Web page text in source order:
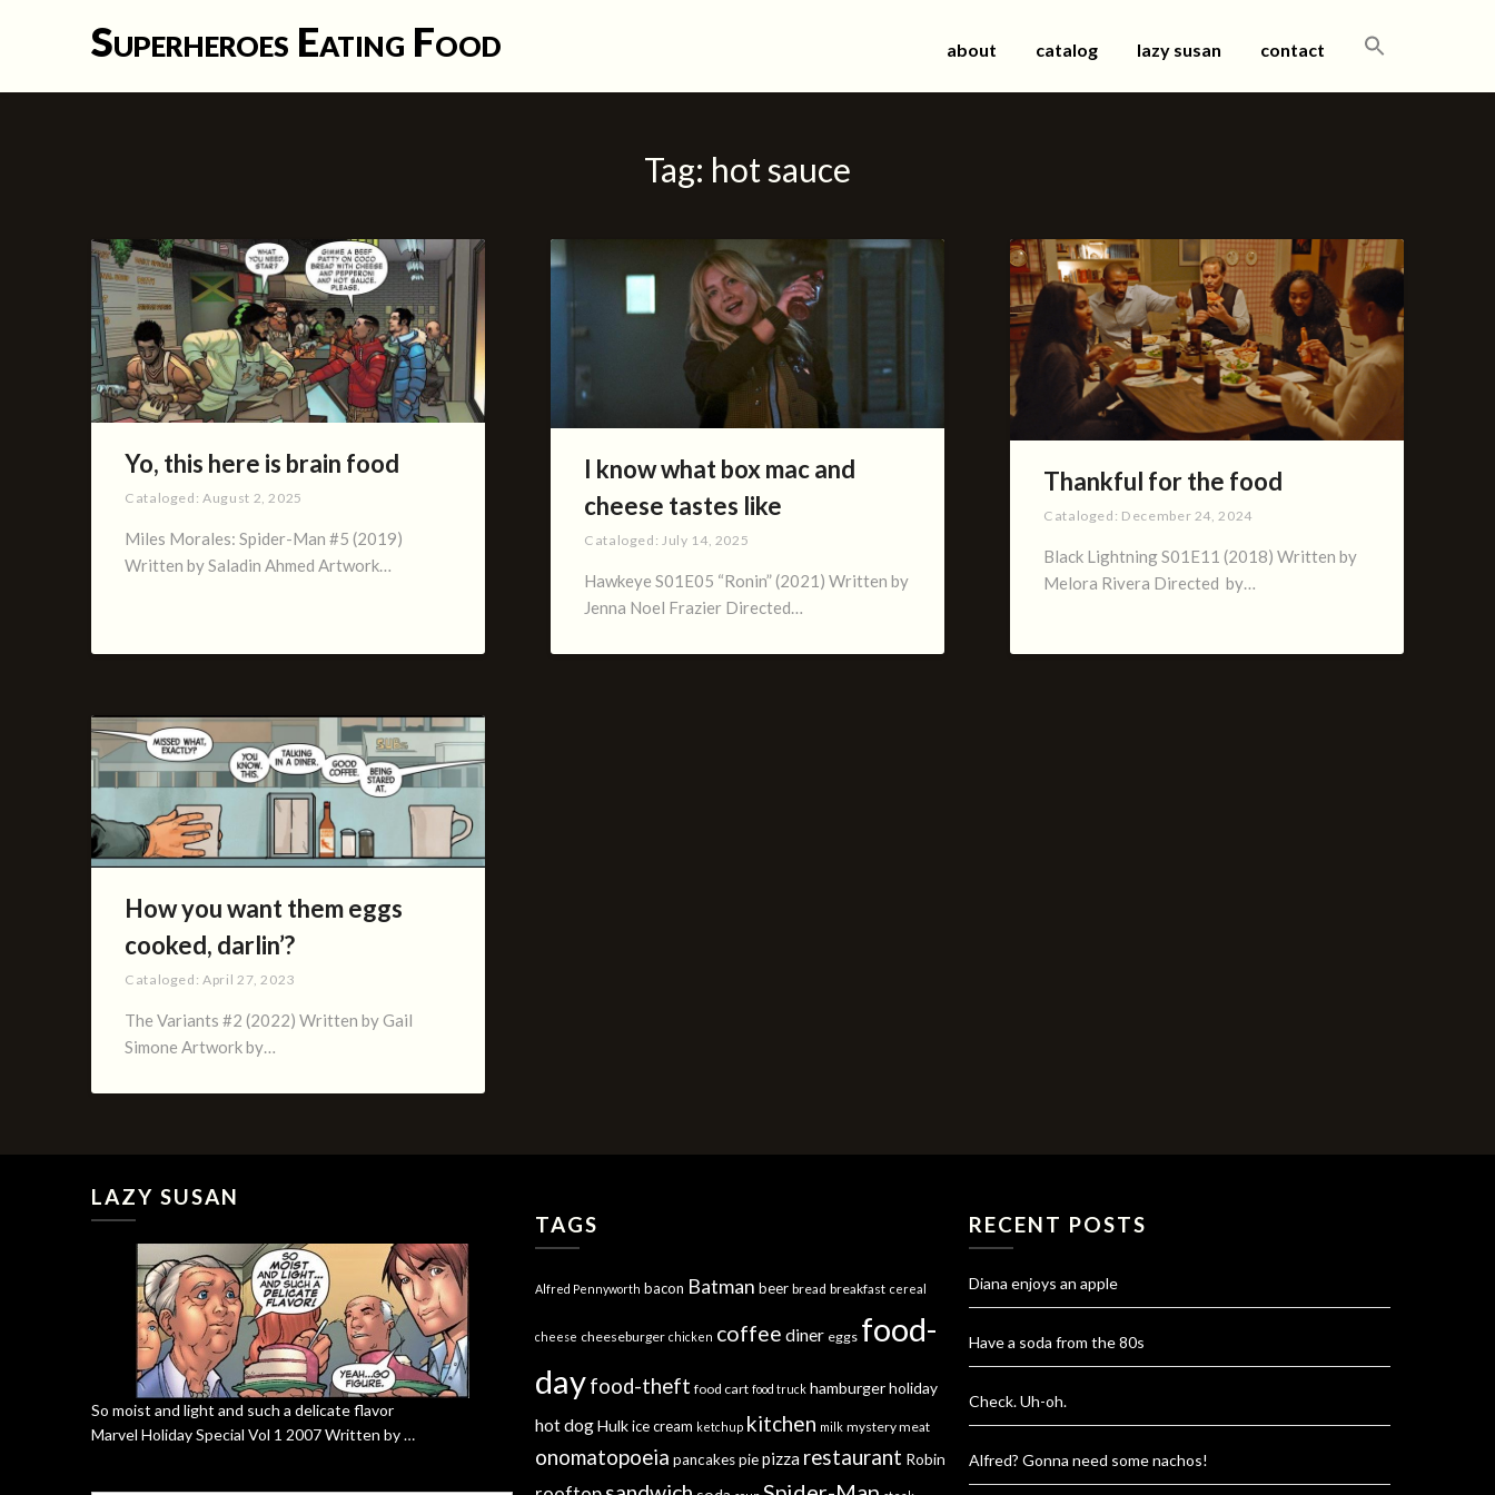
Superheroes Eating Food about catalog lazy susan contact
Tag: hot sauce
Yo, this here is brain food
Cataloged:August 2, 2025
Miles Morales: Spider-Man #5 (2019)
Written by Saladin Ahmed Artwork…
I know what box mac and
cheese tastes like
Cataloged:July 14, 2025
Hawkeye S01E05 “Ronin” (2021) Written by
Jenna Noel Frazier Directed…
Thankful for the food
Cataloged: December 24, 2024
Black Lightning S01E11 (2018) Written by
Melora Rivera Directed by…
How you want them eggs
cooked, darlin’?
Cataloged: April 27, 2023
The Variants #2 (2022) Written by Gail
Simone Artwork by…
LAZY SUSAN
So moist and light and such a delicate flavor
Marvel Holiday Special Vol 1 2007 Written by …
TAGS
Alfred Pennyworth bacon Batman beer bread breakfast cereal
cheese cheeseburger chicken coffee diner eggs food-
dayfood-theft food cart food truck hamburgerholiday
hot dogHulk ice cream ketchup kitchen milk mystery meat
onomatopoeia pancakes pie pizza restaurant Robin
RECENT POSTS
Diana enjoys an apple
Have a soda from the 80s
Check. Uh-oh.
Alfred? Gonna need some nachos!